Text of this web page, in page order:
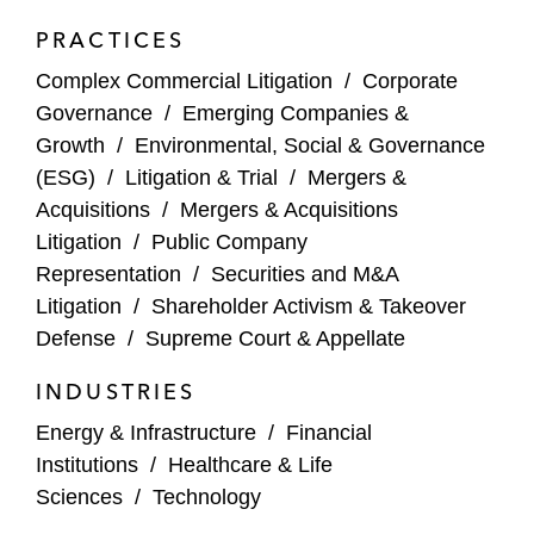
action related to an earnings
announcement that fell short of market
expectations (N.D. Cal. 2025)
Opiant Pharmaceuticals – Won motion to
dismiss post-close breach of fiduciary duty
challenging disclosures and fairness of
Indivior PLC’s acquisition of Opiant (Del.
Ch. 2025)
GoodRx – Won dismissal of a securities
class action challenging statements related
to GoodRx’s disclosures surrounding its
relationship with a large grocery chain
PRACTICES
Complex Commercial Litigation / Corporate
Governance / Emerging Companies &
Growth / Environmental, Social & Governance
(ESG) / Litigation & Trial / Mergers &
Acquisitions / Mergers & Acquisitions
Litigation / Public Company
Representation / Securities and M&A
Litigation / Shareholder Activism & Takeover
Defense / Supreme Court & Appellate
INDUSTRIES
Energy & Infrastructure / Financial
Institutions / Healthcare & Life
Sciences / Technology